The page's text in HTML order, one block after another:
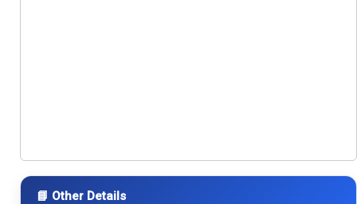
📘 Other Details